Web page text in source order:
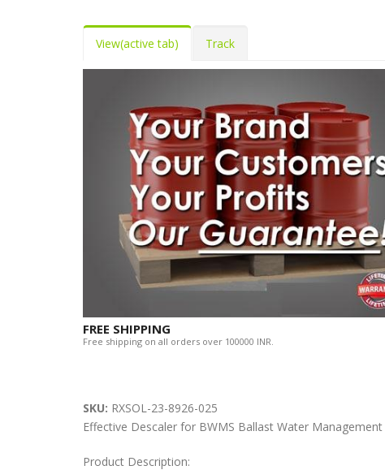
View(active tab) Track
FREE SHIPPING
Free shipping on all orders over 100000 INR.
SKU: RXSOL-23-8926-025
Effective Descaler for BWMS Ballast Water Management
Product Description: